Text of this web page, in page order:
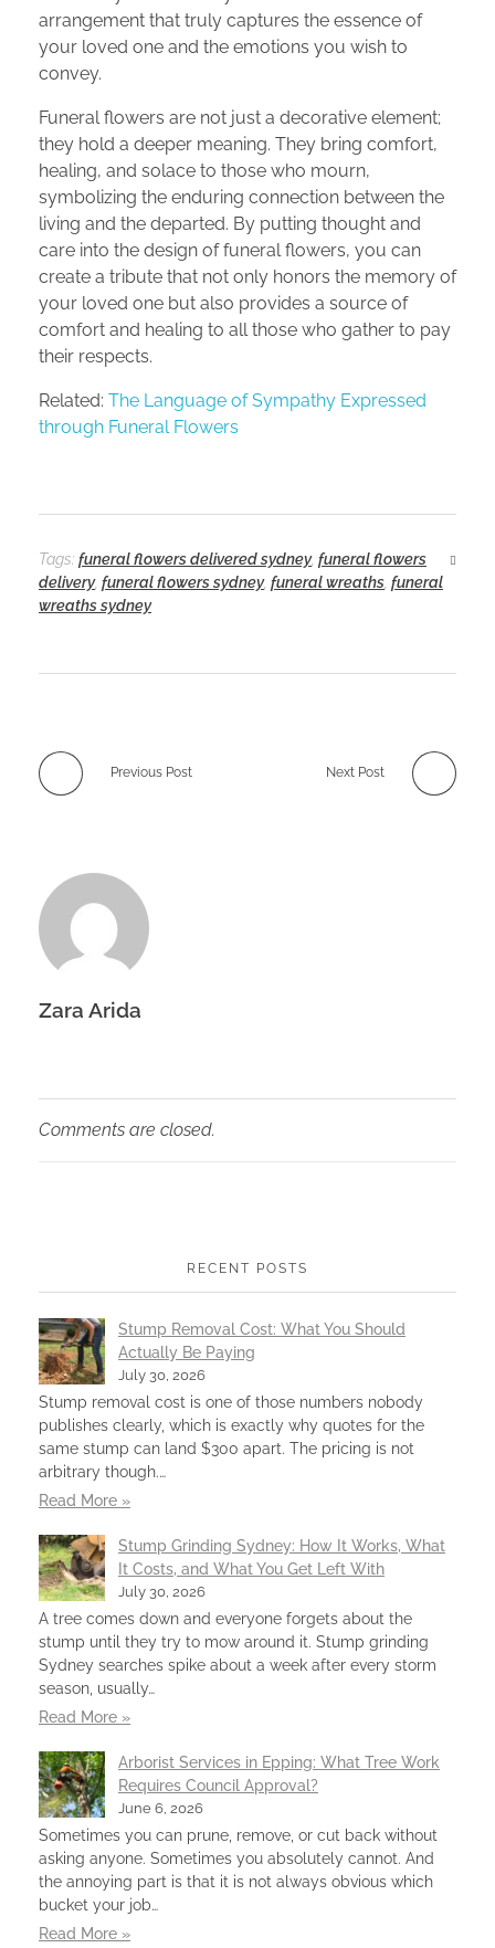
arrangement that truly captures the essence of
your loved one and the emotions you wish to
convey.
Funeral flowers are not just a decorative element;
they hold a deeper meaning. They bring comfort,
healing, and solace to those who mourn,
symbolizing the enduring connection between the
living and the departed. By putting thought and
care into the design of funeral flowers, you can
create a tribute that not only honors the memory of
your loved one but also provides a source of
comfort and healing to all those who gather to pay
their respects.
Related: The Language of Sympathy Expressed
through Funeral Flowers
Tags: funeral flowers delivered sydney, funeral flowers
delivery, funeral flowers sydney, funeral wreaths funeral
wreaths sydney
Previous Post Next Post
Zara Arida
Comments are closed.
RECENT POSTS
Stump Removal Cost: What You Should
Actually Be Paying
July 30, 2026
Stump removal cost is one of those numbers nobody
publishes clearly, which is exactly why quotes for the
same stump can land $300 apart. The pricing is not
arbitrary though.…
Read More »
Stump Grinding Sydney: How It Works, What
It Costs, and What You Get Left With
July 30, 2026
A tree comes down and everyone forgets about the
stump until they try to mow around it. Stump grinding
Sydney searches spike about a week after every storm
season, usually…
Read More »
Arborist Services in Epping: What Tree Work
Requires Council Approval?
June 6, 2026
Sometimes you can prune, remove, or cut back without
asking anyone. Sometimes you absolutely cannot. And
the annoying part is that it is not always obvious which
bucket your job…
Read More »